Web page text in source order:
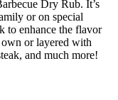
Dry Rub. It’s
or on special
to enhance the flavor
own or layered with
and much more!